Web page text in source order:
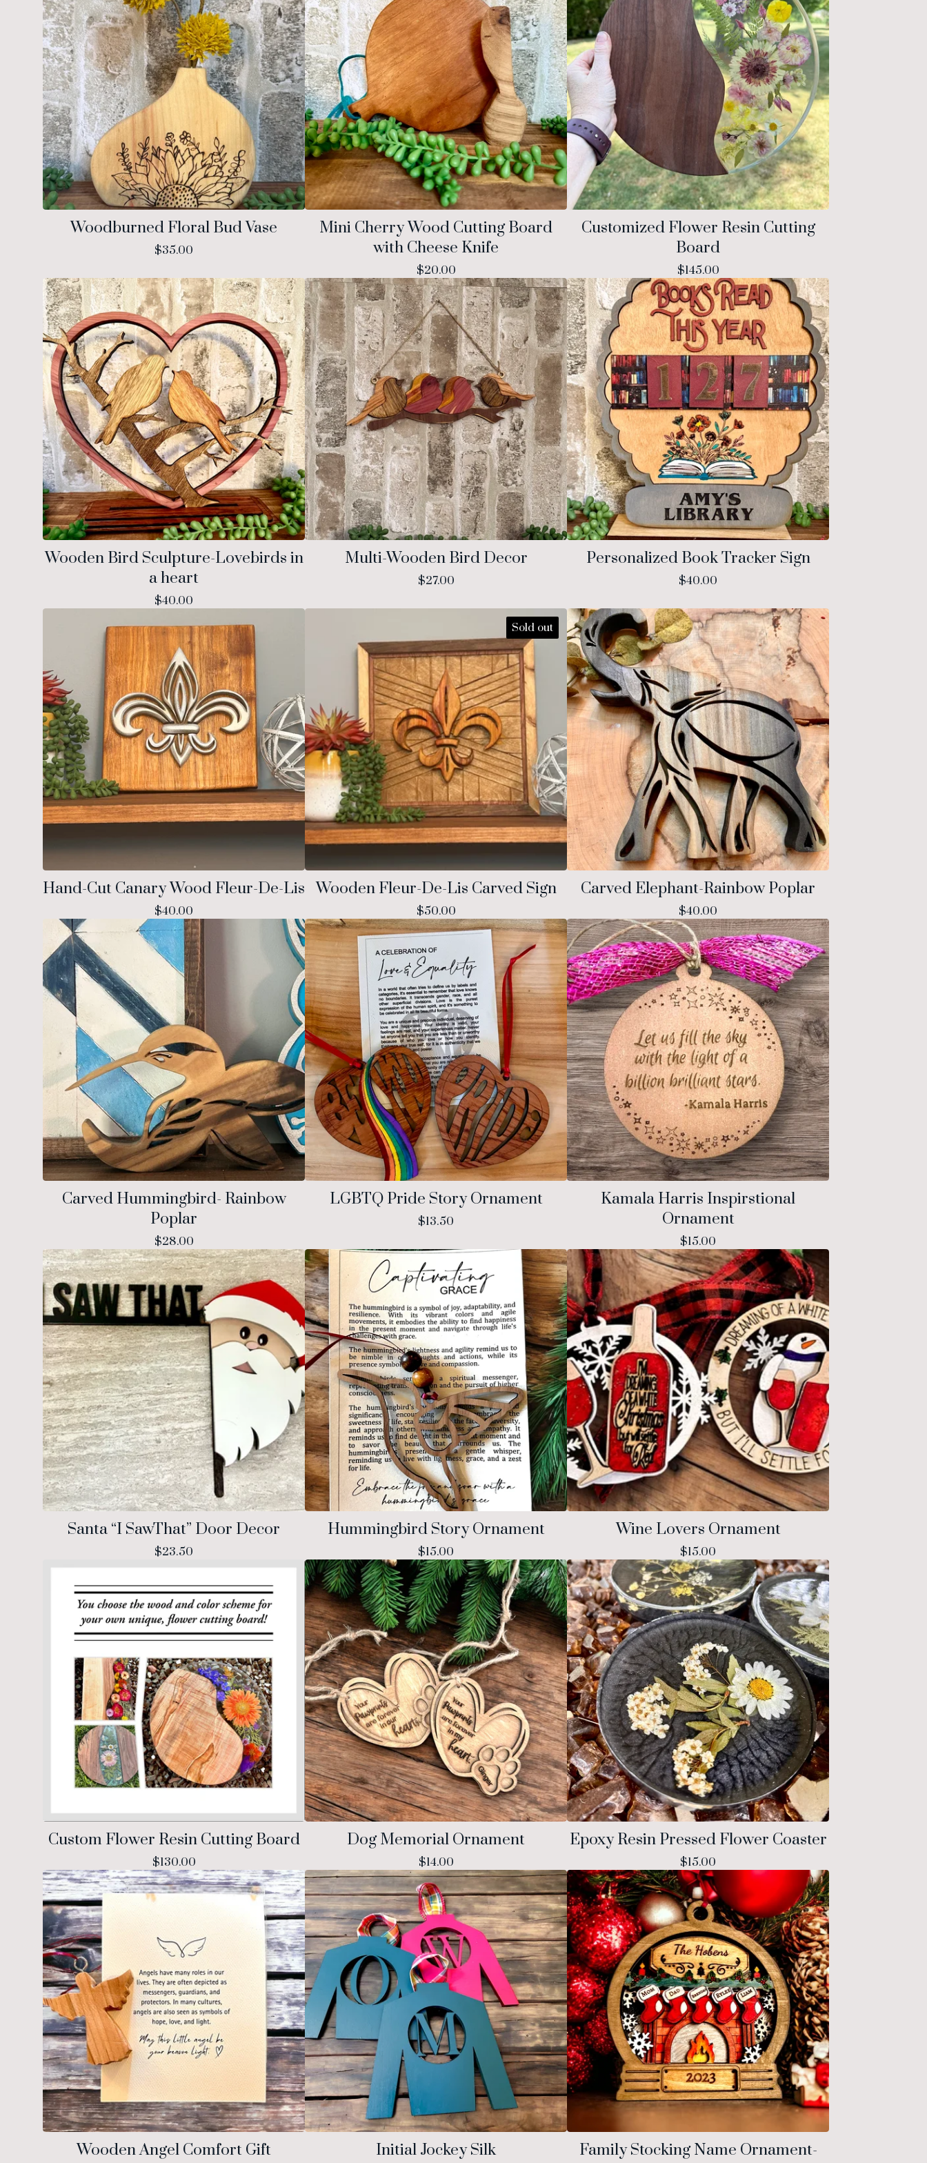
Woodburned Floral Bud Vase
$35.00
Mini Cherry Wood Cutting Board
with Cheese Knife
$20.00
Customized Flower Resin Cutting
Board
$145.00
Wooden Bird Sculpture-Lovebirds in
a heart
$40.00
Multi-Wooden Bird Decor
$27.00
Personalized Book Tracker Sign
$40.00
Hand-Cut Canary Wood Fleur-De-Lis
$40.00
Sold out
Wooden Fleur-De-Lis Carved Sign
$50.00
Carved Elephant-Rainbow Poplar
$40.00
Carved Hummingbird- Rainbow
Poplar
$28.00
LGBTQ Pride Story Ornament
$13.50
Kamala Harris Inspirstional
Ornament
$15.00
Santa “I SawThat” Door Decor
$23.50
Hummingbird Story Ornament
$15.00
Wine Lovers Ornament
$15.00
Custom Flower Resin Cutting Board
$130.00
Dog Memorial Ornament
$14.00
Epoxy Resin Pressed Flower Coaster
$15.00
Wooden Angel Comfort Gift Initial Jockey Silk
Family Stocking Name Ornament-